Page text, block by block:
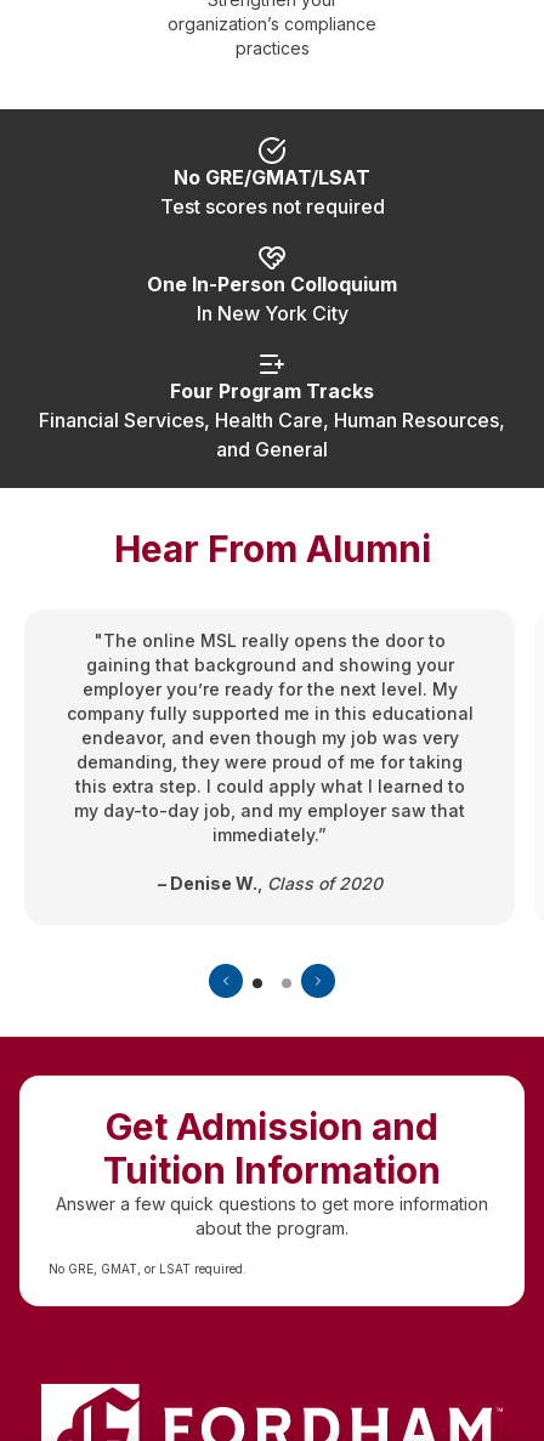
organization’s compliance
practices
No GRE/GMAT/LSAT
Test scores not required
One In-Person Colloquium
In New York City
Four Program Tracks
Financial Services, Health Care, Human Resources,
and General
Hear From Alumni
"The online MSL really opens the door to
gaining that background and showing your
employer you’re ready for the next level. My
company fully supported me in this educational
endeavor, and even though my job was very
demanding, they were proud of me for taking
this extra step. I could apply what I learned to
my day-to-day job, and my employer saw that
immediately.”
– Denise W. Class of 2020
Get Admission and
Tuition Information
Answer a few quick questions to get more information
about the program.
No GRE, GMAT, or LSAT required.